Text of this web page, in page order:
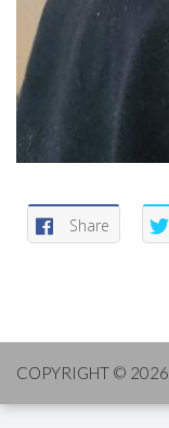
Share
COPYRIGHT © 2026